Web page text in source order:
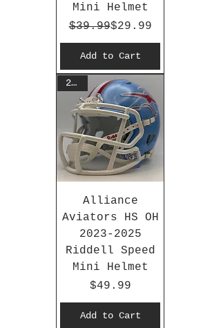
Mini Helmet
Regular Price
$39.99Sale Price
$29.99
Add to Cart
2026
Alliance
Aviators HS OH
2023-2025
Riddell Speed
Mini Helmet
Price
$49.99
Add to Cart